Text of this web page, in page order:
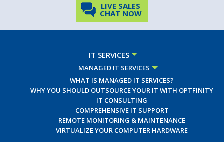
LIVE SALES
CHAT NOW
IT SERVICES
MANAGED IT SERVICES
WHAT IS MANAGED IT SERVICES?
WHY YOU SHOULD OUTSOURCE YOUR IT WITH OPTFINITY
IT CONSULTING
COMPREHENSIVE IT SUPPORT
REMOTE MONITORING & MAINTENANCE
VIRTUALIZE YOUR COMPUTER HARDWARE